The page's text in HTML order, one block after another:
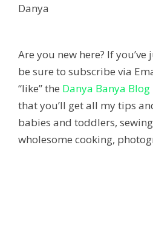
Danya
Are you new here? If
be sure to subscribe via
“like” the Danya Banya Blog
that you’ll get all my tips
babies and toddlers,
wholesome cooking,